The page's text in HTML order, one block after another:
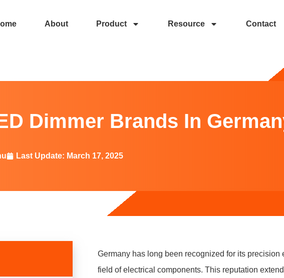
About Product Resource Contact
Dimmer Brands In
Last Update: March 17, 2025
Germany has long been recognized for its
field of electrical components. This reputation